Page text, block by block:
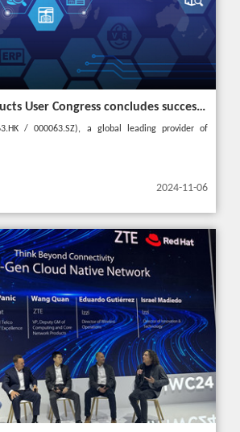
ZTE Server Products User Congress concludes successfully in Türkiye with theme "Grow Together, Win Together"
/ 000063.SZ), a global leading provider of
2024-11-06